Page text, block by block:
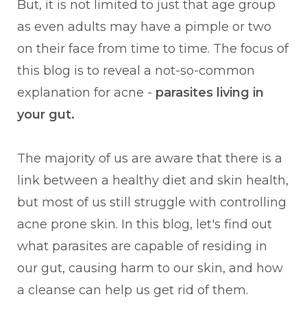
But, it is not limited to just that age group
as even adults may have a pimple or two
on their face from time to time. The focus of
this blog is to reveal a not-so-common
explanation for acne - parasites living in
your gut.
The majority of us are aware that there is a
link between a healthy diet and skin health,
but most of us still struggle with controlling
acne prone skin. In this blog, let's find out
what parasites are capable of residing in
our gut, causing harm to our skin, and how
a cleanse can help us get rid of them.